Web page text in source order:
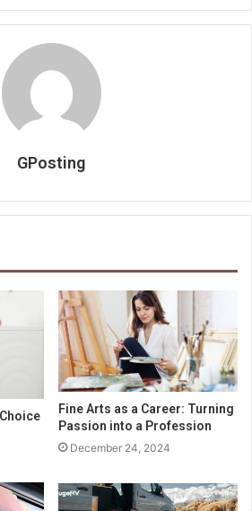
GPosting
Fine Arts as a Career: Turning
Passion into a Profession
December 24, 2024